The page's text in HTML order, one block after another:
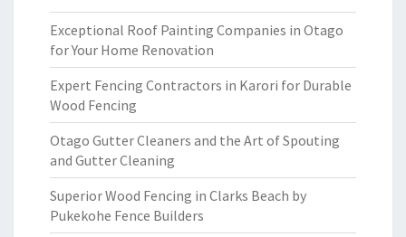
Exceptional Roof Painting Companies in Otago
for Your Home Renovation
Expert Fencing Contractors in Karori for Durable
Wood Fencing
Otago Gutter Cleaners and the Art of Spouting
and Gutter Cleaning
Superior Wood Fencing in Clarks Beach by
Pukekohe Fence Builders